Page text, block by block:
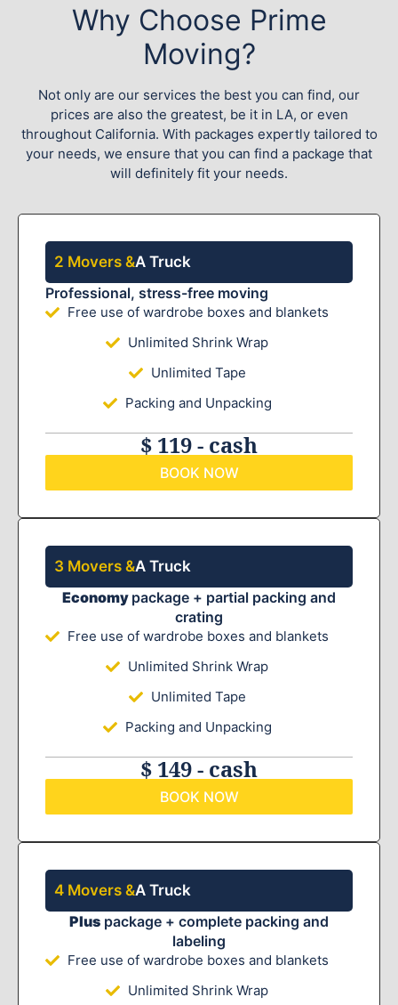
Why Choose Prime
Moving?
Not only are our services the best you can find, our
prices are also the greatest, be it in LA, or even
throughout California. With packages expertly tailored to
your needs, we ensure that you can find a package that
will definitely fit your needs.
2 Movers &A Truck
Professional, stress-free moving
Free use of wardrobe boxes and blankets
Unlimited Shrink Wrap
Unlimited Tape
Packing and Unpacking
$ 119 - cash
BOOK NOW
3 Movers &A Truck
Economy package + partial packing and
crating
Free use of wardrobe boxes and blankets
Unlimited Shrink Wrap
Unlimited Tape
Packing and Unpacking
$ 149 - cash
BOOK NOW
4 Movers &A Truck
Plus package + complete packing and
labeling
Free use of wardrobe boxes and blankets
Unlimited Shrink Wrap